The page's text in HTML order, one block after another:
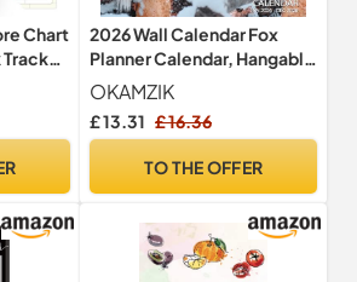
Chart
for
4
2026 Wall Calendar Fox
Planner Calendar, Hangable
Monthly Wall Calendar with
Large Blocks for Organizing
& Planning, Academic
Family, Thick & Sturdy
OKAMZIK
£ 13.31 £ 16.36
TO THE OFFER